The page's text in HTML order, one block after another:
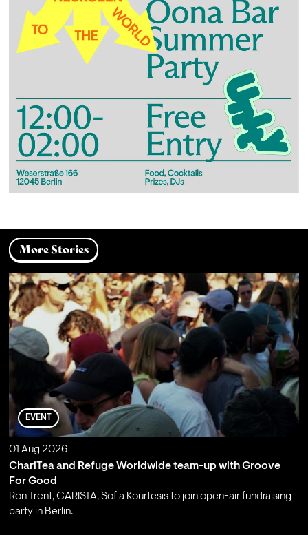
More Stories
EVENT
01 Aug 2026
ChariTea and Refuge Worldwide team-up with Groove
For Good
Ron Trent, CARISTA, Sofia Kourtesis to join open-air fundraising
party in Berlin.